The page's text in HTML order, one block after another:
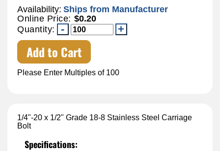
Availability: Ships from Manufacturer
Online Price: $0.20
Quantity:
Add to Cart
Please Enter Multiples of 100
1/4"-20 x 1/2" Grade 18-8 Stainless Steel Carriage
Bolt
Specifications: